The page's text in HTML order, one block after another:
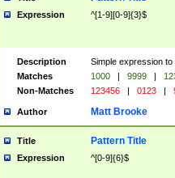
Expression ^[1-9][0-9]{3}$
Description
Simple expression
Matches
1000 | 9999 |
Non-Matches
123456 | 0123 |
Author Matt Brooke
Title Pattern Title
Expression ^[0-9]{6}$